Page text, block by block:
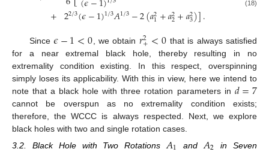
+ 22/3(𝜖−1)1/3𝐴1/3−2(𝑎2
1+𝑎2
2+𝑎2
3)]. (18)
Since𝜖−1<0 , we obtain 𝑟2
+<0 that is always satisfied
for a near extremal black hole, thereby resulting in no
extremality condition existing. In this respect, overspinning
simply loses its applicability. With this in view, here we intend to
note that a black hole with three rotation parameters in 𝑑=7
cannot be overspun as no extremality condition exists;
therefore, the WCCC is always respected. Next, we explore
black holes with two and single rotation cases.
3.2. Black Hole with Two Rotations
and
in Seven